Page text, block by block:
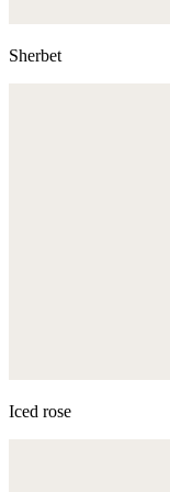
Sherbet
Iced rose